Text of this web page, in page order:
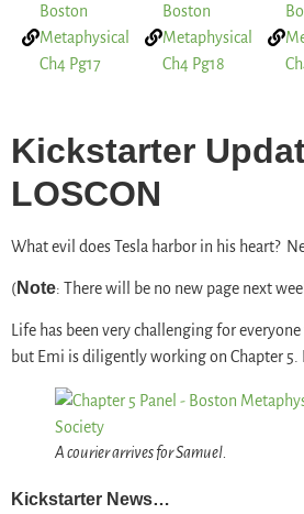
Boston
Metaphysical
Ch4 Pg17
Boston
Metaphysical
Ch4 Pg18
Kickstarter
LOSCON
What evil does Tesla harbor in his heart?
(Note: There will be no new page next
Life has been very challenging for
but Emi is diligently working on Chapter 5.
A courier arrives for Samuel.
Kickstarter News…